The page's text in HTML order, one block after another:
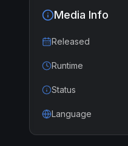
Media Info
Released
Runtime
Status
Language